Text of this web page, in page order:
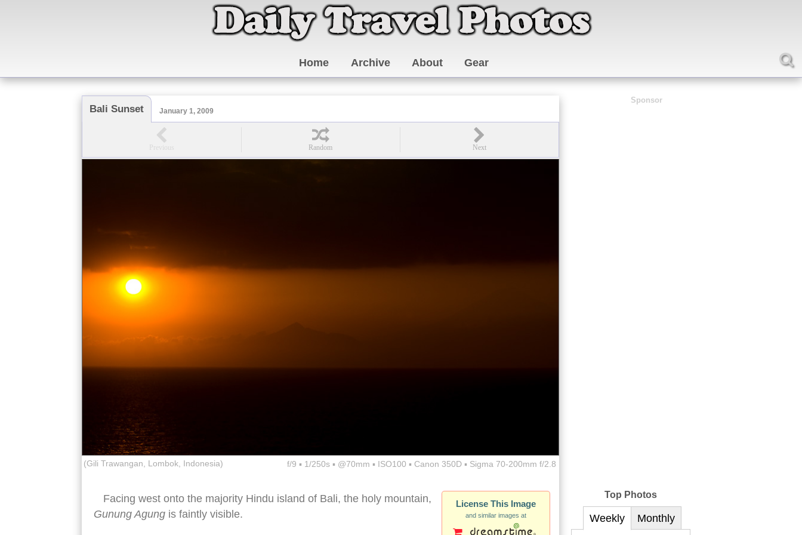
Home Archive About Gear
Bali Sunset January 1, 2009
(Gili Trawangan, Lombok, Indonesia) f/9 ▪ 1/250s ▪ @70mm ▪ ISO100 ▪ Canon 350D ▪ Sigma 70-200mm f/2.8
License This Image
and similar images at
Facing west onto the majority Hindu island of Bali, the holy mountain,
Gunung Agung is faintly visible.
Sponsor
Top Photos
Weekly Monthly